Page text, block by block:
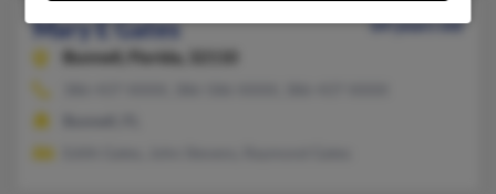
Mary E Gates
64 years old
Bunnell,
Florida, 32110